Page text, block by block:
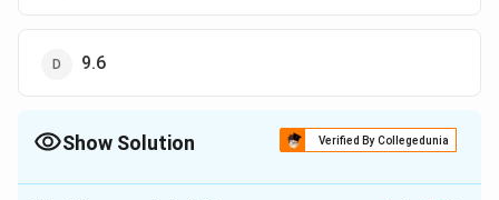
9.6
Show Solution Verified By Collegedunia
The Correct Option isB